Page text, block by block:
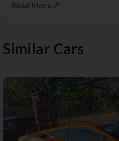
Read More ↗
Similar Cars